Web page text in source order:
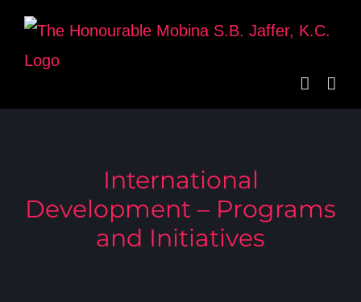
Skip
content
International
Development – Programs
and Initiatives